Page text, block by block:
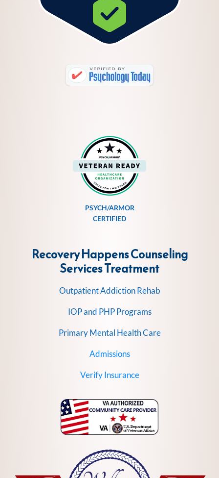
PSYCH/ARMOR
CERTIFIED
Recovery Happens Counseling
ServicesTreatment
Outpatient Addiction Rehab
IOP and PHP Programs
Primary Mental Health Care
Admissions
Verify Insurance